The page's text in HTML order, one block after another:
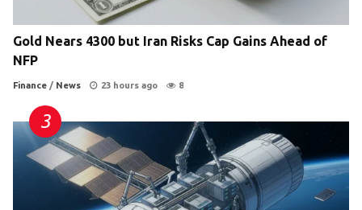
Gold Nears 4300 but Iran Risks Cap Gains Ahead of
NFP
Finance / News 23 hours ago 8